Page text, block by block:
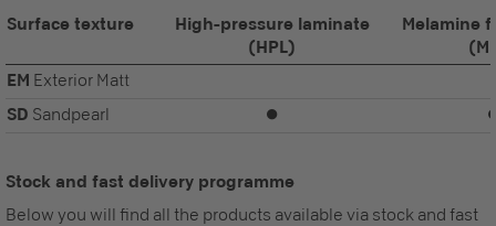
Surface texture
High-pressure laminate
(HPL)
Melamine
EM Exterior Matt
SD Sandpearl ⏺
Stock and fast delivery programme
Below you will find all the products available via stock and fast